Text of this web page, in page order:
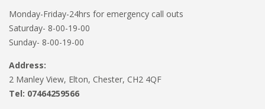
Monday-Friday-24hrs for emergency call outs
Saturday- 8-00-19-00
Sunday- 8-00-19-00
Address:
2 Manley View, Elton, Chester, CH2 4QF
Tel: 07464259566